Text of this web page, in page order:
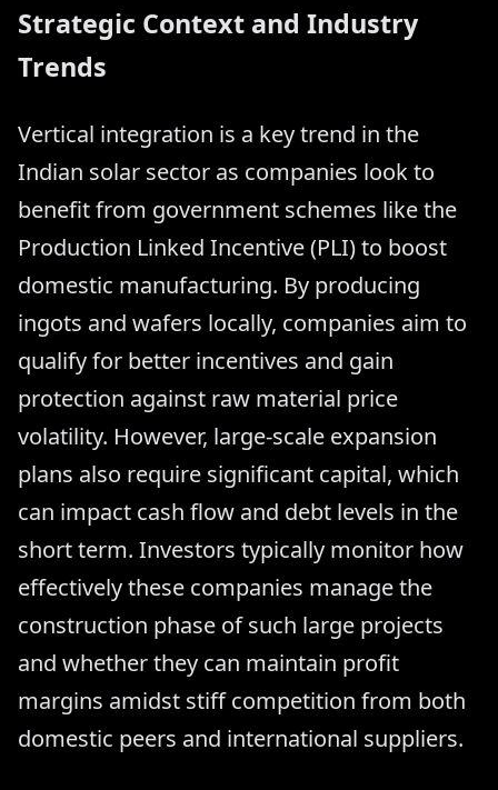
Strategic Context and Industry
Trends
Vertical integration is a key trend in the
Indian solar sector as companies look to
benefit from government schemes like the
Production Linked Incentive (PLI) to boost
domestic manufacturing. By producing
ingots and wafers locally, companies aim to
qualify for better incentives and gain
protection against raw material price
volatility. However, large-scale expansion
plans also require significant capital, which
can impact cash flow and debt levels in the
short term. Investors typically monitor how
effectively these companies manage the
construction phase of such large projects
and whether they can maintain profit
margins amidst stiff competition from both
domestic peers and international suppliers.